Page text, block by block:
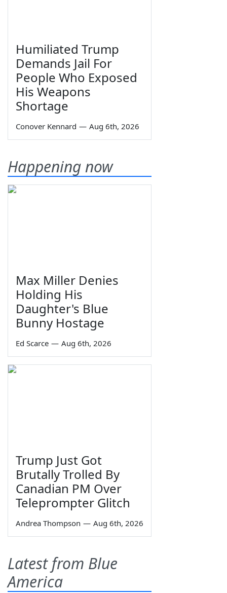
Humiliated Trump
Demands Jail For
People Who Exposed
His Weapons
Shortage
Conover Kennard — Aug 6th, 2026
Happening now
Max Miller Denies
Holding His
Daughter's Blue
Bunny Hostage
Ed Scarce — Aug 6th, 2026
Trump Just Got
Brutally Trolled By
Canadian PM Over
Teleprompter Glitch
Andrea Thompson — Aug 6th, 2026
Latest from Blue
America